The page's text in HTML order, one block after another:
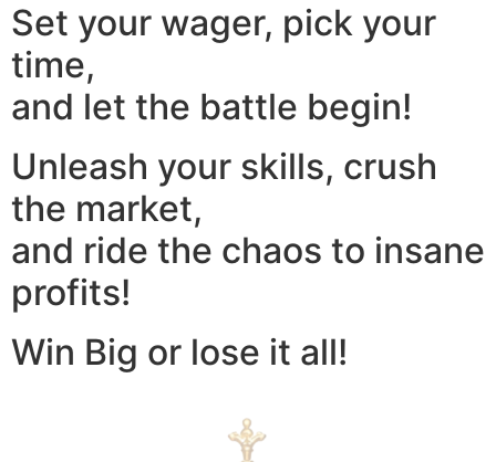
Set your wager, pick your
time,
and let the battle begin!
Unleash your skills, crush
the market,
and ride the chaos to insane
profits!
Win Big or lose it all!